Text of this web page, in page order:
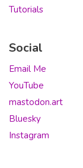
Tutorials
Social
Email Me
YouTube
mastodon.art
Bluesky
Instagram